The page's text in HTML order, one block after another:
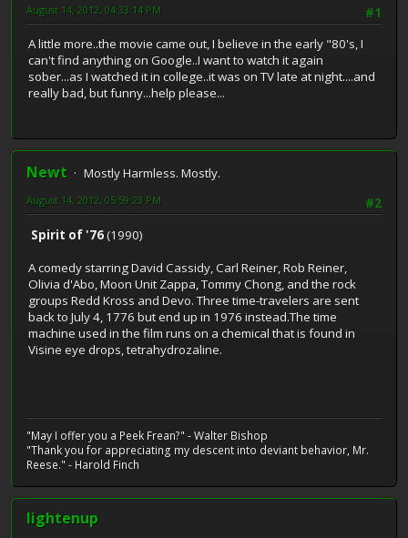
#1
August 14, 2012, 04:33:14 PM
A little more..the movie came out, I believe in the early "80's, I
can't find anything on Google..I want to watch it again
sober...as I watched it in college..it was on TV late at night....and
really bad, but funny...help please...
Newt
Mostly Harmless. Mostly.
#2
August 14, 2012, 05:59:23 PM
Spirit of '76(1990)
A comedy starring David Cassidy, Carl Reiner, Rob Reiner,
Olivia d'Abo, Moon Unit Zappa, Tommy Chong, and the rock
groups Redd Kross and Devo. Three time-travelers are sent
back to July 4, 1776 but end up in 1976 instead.The time
machine used in the film runs on a chemical that is found in
Visine eye drops, tetrahydrozaline.
"May I offer you a Peek Frean?" - Walter Bishop
"Thank you for appreciating my descent into deviant behavior, Mr.
Reese." - Harold Finch
lightenup